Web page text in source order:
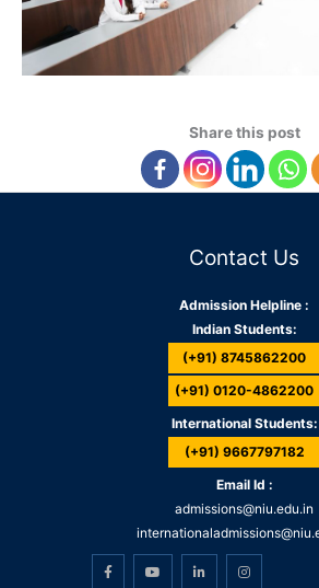
Share this post
Contact Us
Admission Helpline :
Indian Students:
(+91) 8745862200
(+91) 0120-4862200
International Students:
(+91) 9667797182
Email Id :
admissions@niu.edu.in